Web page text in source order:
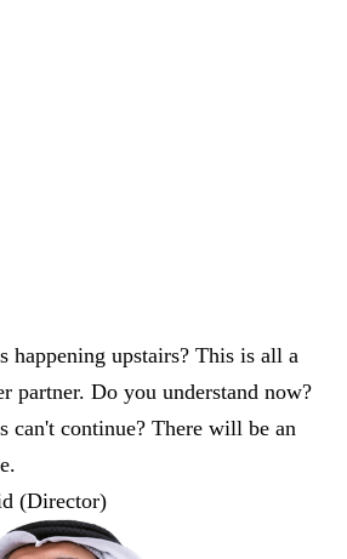
happening upstairs? This is all a
partner. Do you understand now?
can't continue? There will be an
(Director)